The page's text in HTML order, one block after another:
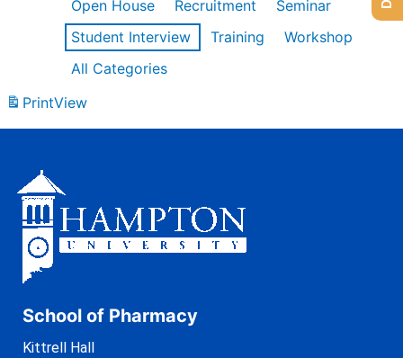
Open House
Recruitment
Seminar
Student Interview
Training
Workshop
All Categories
PrintView
School of Pharmacy
Kittrell Hall